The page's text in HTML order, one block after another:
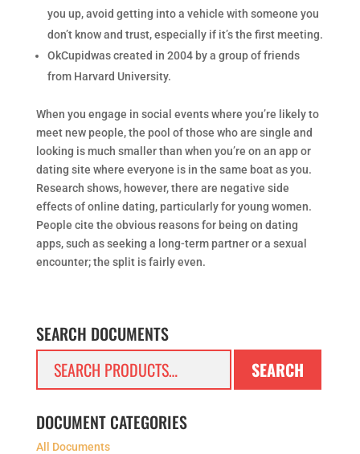
you up, avoid getting into a vehicle with someone you
don’t know and trust, especially if it’s the first meeting.
OkCupidwas created in 2004 by a group of friends
from Harvard University.
When you engage in social events where you’re likely to
meet new people, the pool of those who are single and
looking is much smaller than when you’re on an app or
dating site where everyone is in the same boat as you.
Research shows, however, there are negative side
effects of online dating, particularly for young women.
People cite the obvious reasons for being on dating
apps, such as seeking a long-term partner or a sexual
encounter; the split is fairly even.
SEARCH DOCUMENTS
SEARCH
DOCUMENT CATEGORIES
All Documents